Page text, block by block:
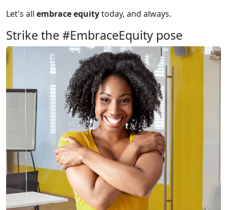
Let's all embrace equitytoday, and always.
Strike the #EmbraceEquity pose